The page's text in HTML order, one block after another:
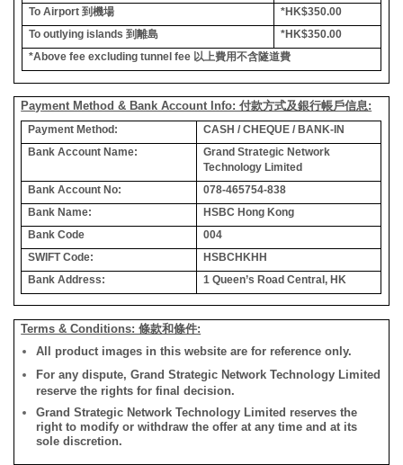
To Airport 到機場
*HK$350.00
To outlying islands 到離島
*HK$350.00
*Above fee excluding tunnel fee 以上費用不含隧道費
Payment Method & Bank Account Info: 付款方式及銀行帳戶信息:
Payment Method:
CASH / CHEQUE / BANK-IN
Bank Account Name:
Grand Strategic Network
Technology Limited
Bank Account No:
078-465754-838
Bank Name:
HSBC Hong Kong
Bank Code
004
SWIFT Code:
HSBCHKHH
Bank Address:
1 Queen’s Road Central, HK
Terms & Conditions: 條款和條件:
All product images in this website are for reference only.
For any dispute, Grand Strategic Network Technology Limited
reserve the rights for final decision.
Grand Strategic Network Technology Limited reserves the
right to modify or withdraw the offer at any time and at its
sole discretion.